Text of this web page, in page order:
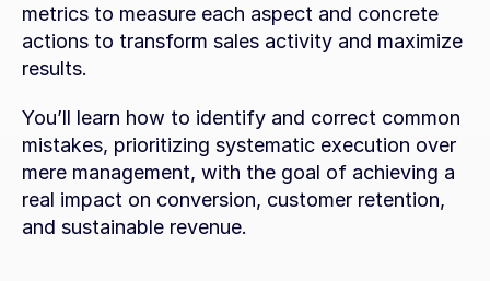
metrics to measure each aspect and concrete
actions to transform sales activity and maximize
results.
You’ll learn how to identify and correct common
mistakes, prioritizing systematic execution over
mere management, with the goal of achieving a
real impact on conversion, customer retention,
and sustainable revenue.